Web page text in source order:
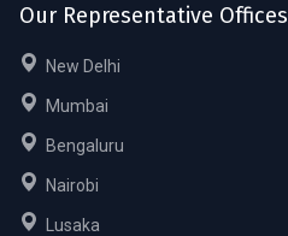
Our Representative Offices
New Delhi
Mumbai
Bengaluru
Nairobi
Lusaka